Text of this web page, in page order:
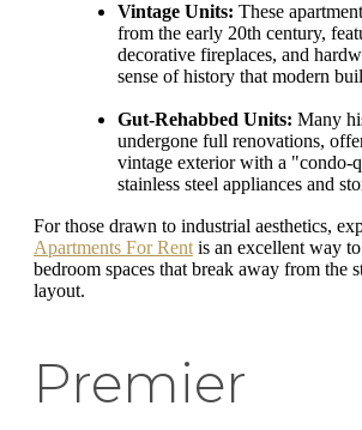
Vintage Units: These
from the early 20th century,
decorative fireplaces, and
sense of history that modern
Gut-Rehabbed Units: Many
undergone full renovations,
vintage exterior with a "condo-
stainless steel appliances and
For those drawn to industrial aesthetics,
Apartments For Rent is an excellent way
bedroom spaces that break away from the
layout.
Premier